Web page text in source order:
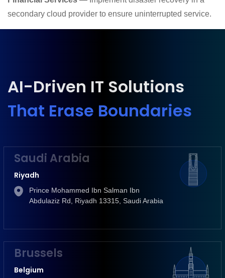
secondary cloud provider to ensure uninterrupted service.
AI-Driven IT Solutions
That Erase Boundaries
Saudi Arabia
Riyadh
Prince Mohammed Ibn Salman Ibn
Abdulaziz Rd, Riyadh 13315, Saudi Arabia
Brussels
Belgium